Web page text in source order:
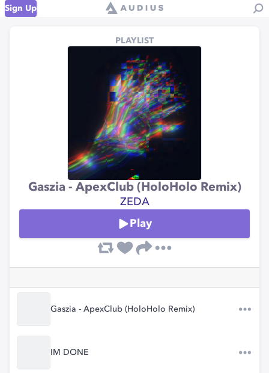
Sign Up
PLAYLIST
Gaszia - ApexClub (HoloHolo Remix)
ZEDA
Play
Gaszia - ApexClub (HoloHolo Remix)
IM DONE